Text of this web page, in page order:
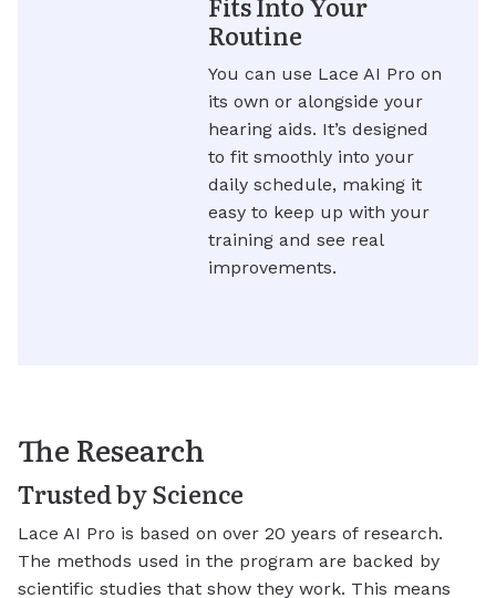
Routine
You can use Lace AI Pro on
its own or alongside your
hearing aids. It’s designed
to fit smoothly into your
daily schedule, making it
easy to keep up with your
training and see real
improvements.
The Research
Trusted by Science
Lace AI Pro is based on over 20 years of research.
The methods used in the program are backed by
scientific studies that show they work. This means